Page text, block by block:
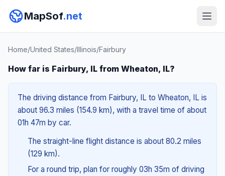
MapSof.net
Home/United States/Illinois/Fairbury
How far is Fairbury, IL from Wheaton, IL?
The driving distance from Fairbury, IL to Wheaton, IL is
about 96.3 miles (154.9 km), with a travel time of about
01h 47m by car.
The straight-line flight distance is about 80.2 miles
(129 km).
For a round trip, plan for roughly 03h 35m of driving